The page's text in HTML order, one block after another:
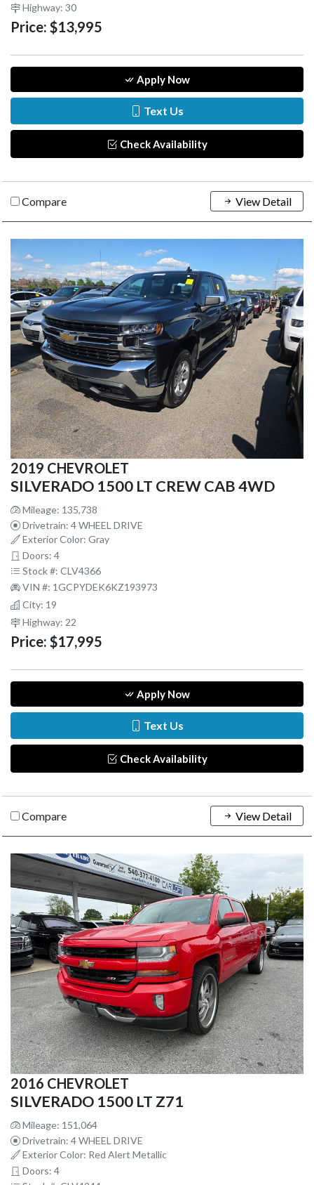
Highway: 30
Price: $13,995
Apply Now
Text Us
Check Availability
Compare View Detail
2019 CHEVROLET
SILVERADO 1500 LT CREW CAB 4WD
Mileage: 135,738
Drivetrain: 4 WHEEL DRIVE
Exterior Color: Gray
Doors: 4
Stock #: CLV4366
VIN #: 1GCPYDEK6KZ193973
City: 19
Highway: 22
Price: $17,995
Apply Now
Text Us
Check Availability
Compare View Detail
2016 CHEVROLET
SILVERADO 1500 LT Z71
Mileage: 151,064
Drivetrain: 4 WHEEL DRIVE
Exterior Color: Red Alert Metallic
Doors: 4